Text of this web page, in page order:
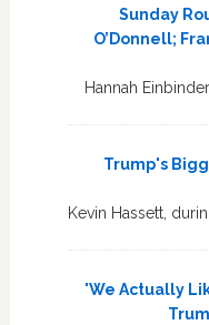
Sunday
O’Donnell;
Hannah
Trump's
Kevin Hassett,
'We Actually